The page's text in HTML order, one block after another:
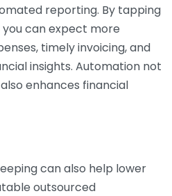
reporting. By tapping
can expect more
timely invoicing, and
insights. Automation not
enhances financial
can also help lower
outsourced